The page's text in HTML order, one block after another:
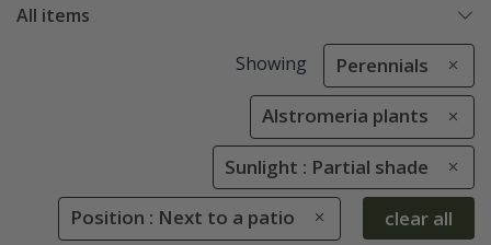
All items
Showing Perennials
Alstromeria plants
Sunlight : Partial shade
Position : Next to a patio clear all